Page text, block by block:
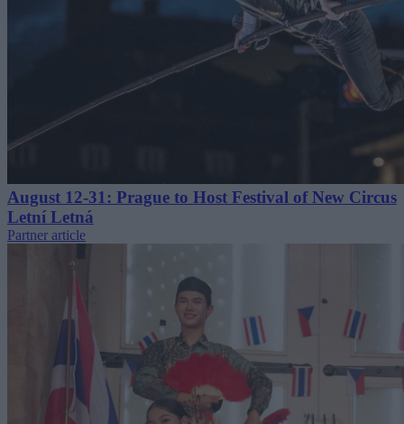
August 12-31: Prague to Host Festival of New Circus
Letní Letná
Partner article